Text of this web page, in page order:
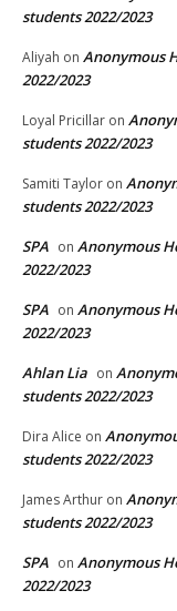
students 2022/2023
Aliyah on Anonymous
2022/2023
Loyal Pricillar on
students 2022/2023
Samiti Taylor on
students 2022/2023
SPA on Anonymous
2022/2023
SPA on Anonymous
2022/2023
Ahlan Lia on
students 2022/2023
Dira Alice on
students 2022/2023
James Arthur on
students 2022/2023
SPA on Anonymous
2022/2023